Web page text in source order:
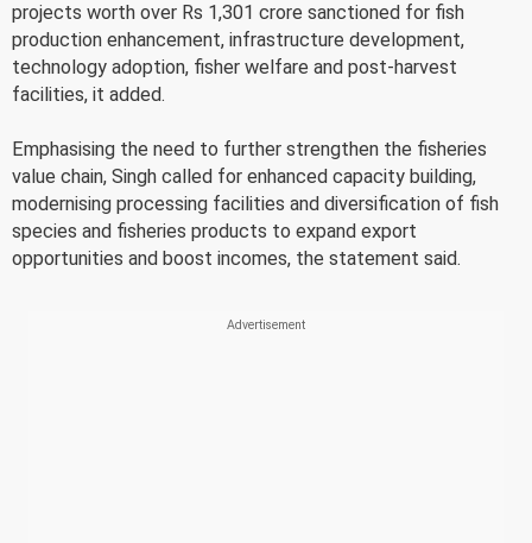
projects worth over Rs 1,301 crore sanctioned for fish
production enhancement, infrastructure development,
technology adoption, fisher welfare and post-harvest
facilities, it added.
Emphasising the need to further strengthen the fisheries
value chain, Singh called for enhanced capacity building,
modernising processing facilities and diversification of fish
species and fisheries products to expand export
opportunities and boost incomes, the statement said.